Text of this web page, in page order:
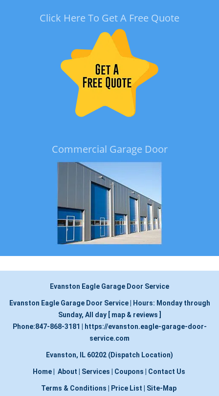
Click Here To Get A Free Quote
Commercial Garage Door
Evanston Eagle Garage Door Service
Evanston Eagle Garage Door Service Hours: Monday through
Sunday, All day
map & reviews
Phone:847-868-3181
https://evanston.eagle-garage-door-
service.com
Evanston, IL 60202 (Dispatch Location)
Home About Services Coupons Contact Us
Terms & Conditions Price List Site-Map